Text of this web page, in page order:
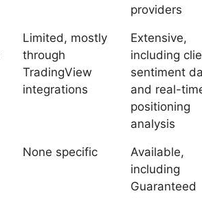
providers
Limited, mostly
through
TradingView
integrations
Extensive,
including
sentiment
and real-
positioning
analysis
None specific
Available,
including
Guaranteed